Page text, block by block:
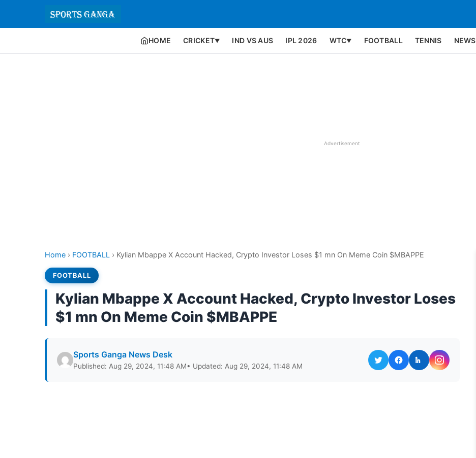
HOME CRICKET▼ IND VS AUS IPL 2026 WTC▼ FOOTBALL TENNIS NEWS
Advertisement
Home › FOOTBALL › Kylian Mbappe X Account Hacked, Crypto Investor Loses $1 mn On Meme Coin $MBAPPE
FOOTBALL
Kylian Mbappe X Account Hacked, Crypto Investor Loses
$1 mn On Meme Coin $MBAPPE
Sports Ganga News Desk
Published: Aug 29, 2024, 11:48 AM• Updated: Aug 29, 2024, 11:48 AM